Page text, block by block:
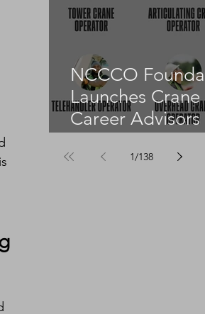
NCCCO
Launches Crane
Career Advisors
1/138